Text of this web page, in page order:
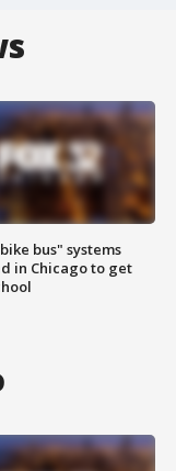
bus" systems
in Chicago to get